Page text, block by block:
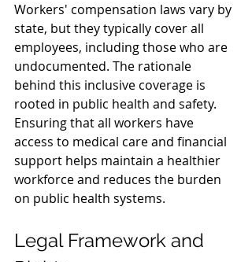
Workers' compensation laws vary by
state, but they typically cover all
employees, including those who are
undocumented. The rationale
behind this inclusive coverage is
rooted in public health and safety.
Ensuring that all workers have
access to medical care and financial
support helps maintain a healthier
workforce and reduces the burden
on public health systems.
Legal Framework and